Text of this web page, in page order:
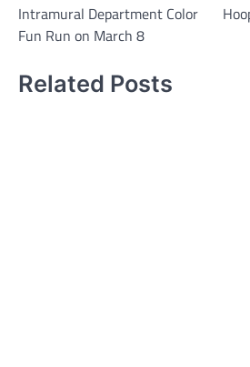
navigation
Intramural Department Color
Fun Run on March 8
Related Posts